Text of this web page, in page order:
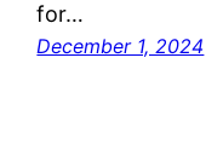
for…
December 1, 2024